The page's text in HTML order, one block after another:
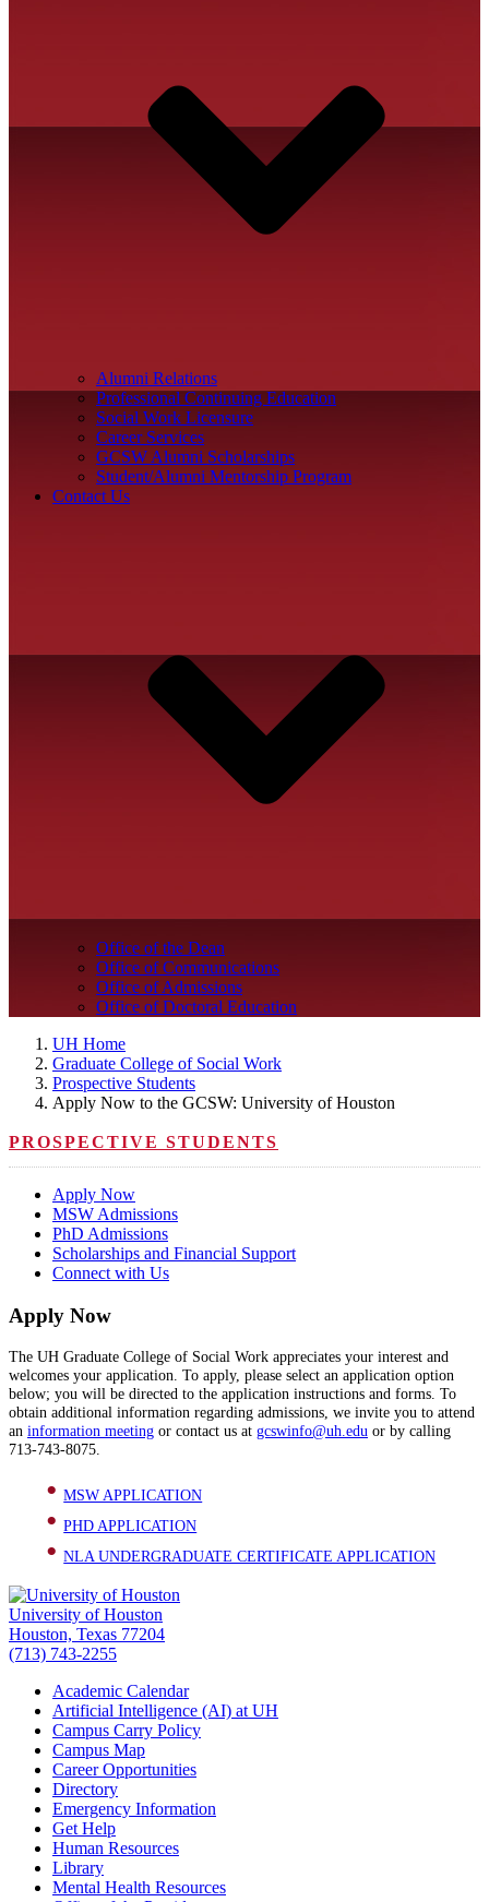
Alumni Relations
Professional Continuing Education
Social Work Licensure
Career Services
GCSW Alumni Scholarships
Student/Alumni Mentorship Program
Contact Us
Office of the Dean
Office of Communications
Office of Admissions
Office of Doctoral Education
UH Home
Graduate College of Social Work
Prospective Students
Apply Now to the GCSW: University of Houston
PROSPECTIVE STUDENTS
Apply Now
MSW Admissions
PhD Admissions
Scholarships and Financial Support
Connect with Us
Apply Now
The UH Graduate College of Social Work appreciates your interest and
welcomes your application. To apply, please select an application option
below; you will be directed to the application instructions and forms. To
obtain additional information regarding admissions, we invite you to attend
an information meeting or contact us at gcswinfo@uh.edu or by calling
713-743-8075.
MSW APPLICATION
PHD APPLICATION
NLA UNDERGRADUATE CERTIFICATE APPLICATION
University of Houston
Houston, Texas 77204
(713) 743-2255
Academic Calendar
Artificial Intelligence (AI) at UH
Campus Carry Policy
Campus Map
Career Opportunities
Directory
Emergency Information
Get Help
Human Resources
Library
Mental Health Resources